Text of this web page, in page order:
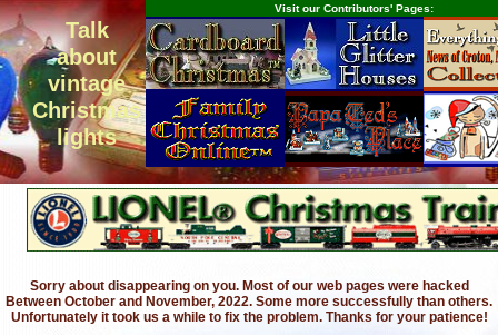
Talk
about
vintage
Christmas
lights
Visit our Contributors' Pages:
Sorry about disappearing on you. Most of our web pages were hacked
Between October and November, 2022. Some more successfully than others.
Unfortunately it took us a while to fix the problem. Thanks for your patience!